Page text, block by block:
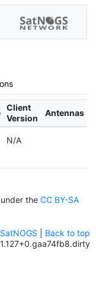
Client
Version
Antennas
N/A
the CC BY-SA
SatNOGS
Back to top